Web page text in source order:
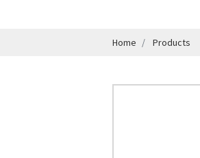
Home Products